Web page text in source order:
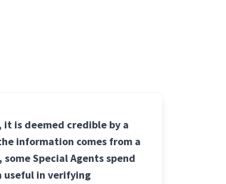
is deemed credible by a
information comes from a
Special Agents spend
in verifying